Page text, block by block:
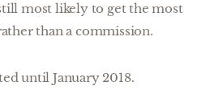
most likely to get the most
than a commission.
until January 2018.